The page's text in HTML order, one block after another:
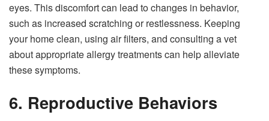
eyes. This discomfort can lead to changes in behavior,
such as increased scratching or restlessness. Keeping
your home clean, using air filters, and consulting a vet
about appropriate allergy treatments can help alleviate
these symptoms.
6. Reproductive Behaviors